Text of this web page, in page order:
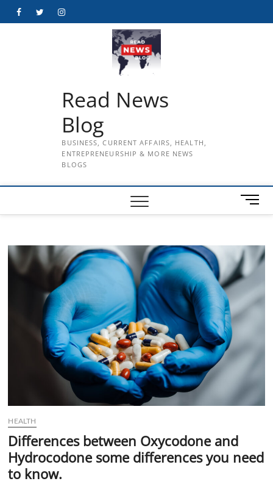
FacebookTwitterInstagram
Read News
Blog
BUSINESS, CURRENT AFFAIRS, HEALTH,
ENTREPRENEURSHIP & MORE NEWS
BLOGS
M
e
B
u
t
t
o
HEALTH
Differences between Oxycodone and
Hydrocodone some differences you need
to know.